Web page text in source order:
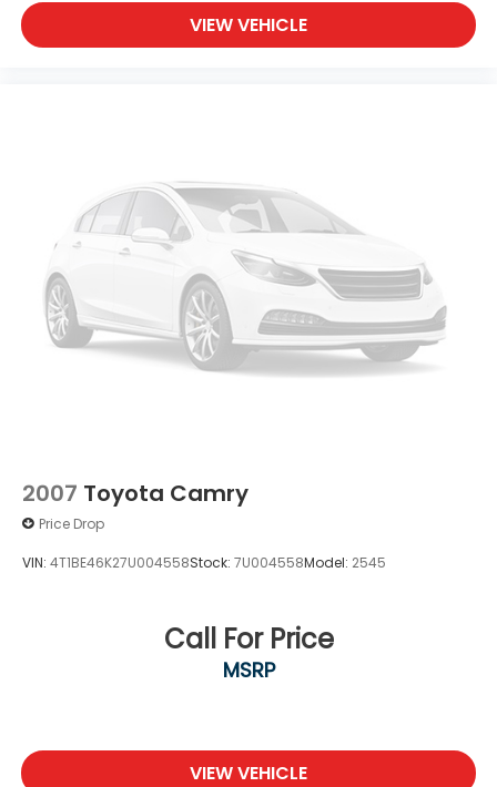
VIEW VEHICLE
2007 Toyota Camry
Price Drop
VIN: 4T1BE46K27U004558Stock: 7U004558Model: 2545
Call For Price
MSRP
VIEW VEHICLE